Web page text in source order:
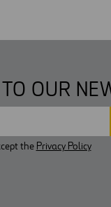
OUR
the Privacy Policy